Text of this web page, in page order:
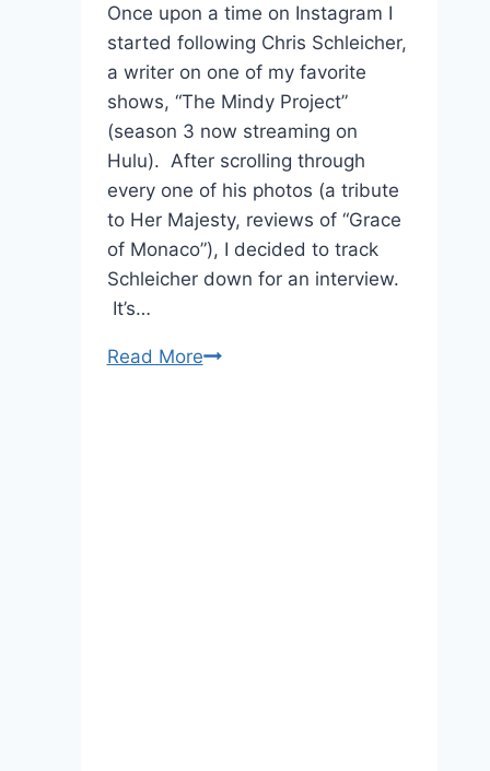
Once upon a time on Instagram I
started following Chris Schleicher,
a writer on one of my favorite
shows, “The Mindy Project”
(season 3 now streaming on
Hulu). After scrolling through
every one of his photos (a tribute
to Her Majesty, reviews of “Grace
of Monaco”), I decided to track
Schleicher down for an interview.
It’s…
Read More10